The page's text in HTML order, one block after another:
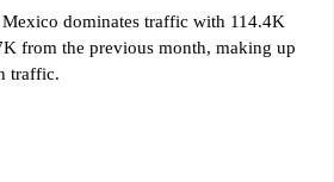
dominates traffic with 114.4K
from the previous month, making up
traffic.